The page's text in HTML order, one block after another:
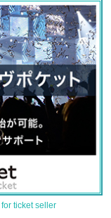
ticket seller